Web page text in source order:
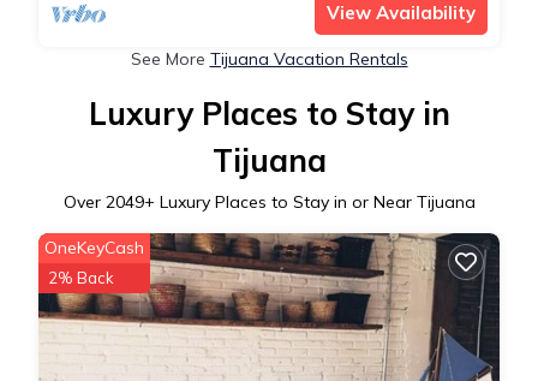
View Availability
See More Tijuana Vacation Rentals
Luxury Places to Stay in
Tijuana
Over 2049+ Luxury Places to Stay in or Near Tijuana
OneKeyCash
2% Back